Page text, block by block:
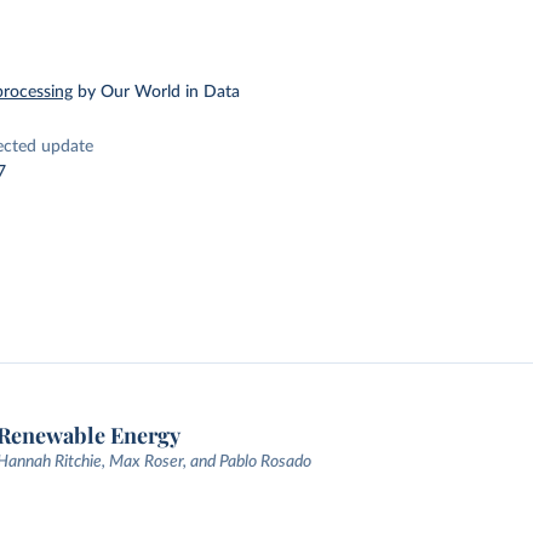
by Our World in Data
update
Energy
Ritchie, Max Roser, and Pablo Rosado